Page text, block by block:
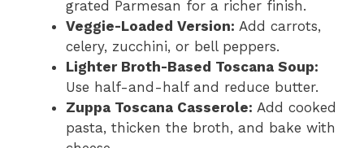
grated Parmesan for a richer finish.
Veggie-Loaded Version: Add carrots,
celery, zucchini, or bell peppers.
Lighter Broth-Based Toscana Soup:
Use half-and-half and reduce butter.
Zuppa Toscana Casserole: Add cooked
pasta, thicken the broth, and bake with